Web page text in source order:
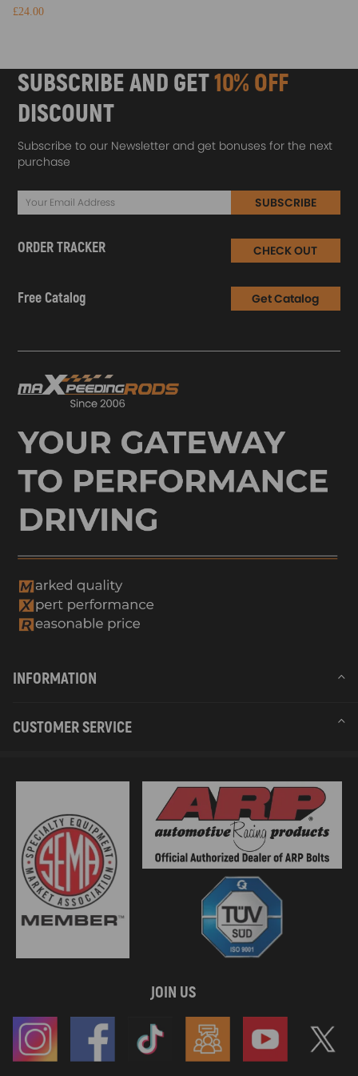
£24.00
SUBSCRIBE AND GET10% OFF
DISCOUNT
Subscribe to our Newsletter and get bonuses for the next
purchase
SUBSCRIBE
ORDER TRACKER CHECK OUT
Free Catalog Get Catalog
INFORMATION
CUSTOMER SERVICE
JOIN US